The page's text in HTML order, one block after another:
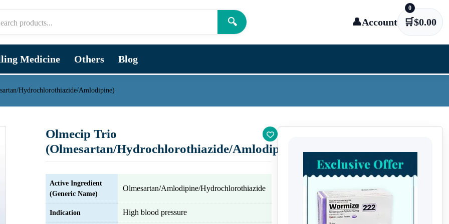
🔍
👤Account 🛒
0
$0.00
Medicine Others Blog
Hydrochlorothiazide/Amlodipine)
Olmecip Trio
(Olmesartan/Hydrochlorothiazide/Amlodipine)
Active Ingredient
(Generic Name)
Olmesartan/Amlodipine/Hydrochlorothiazide
Indication High blood pressure